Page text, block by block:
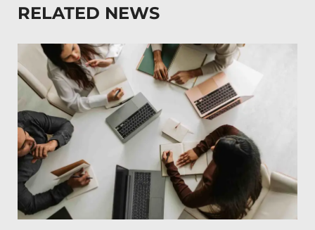
RELATED NEWS